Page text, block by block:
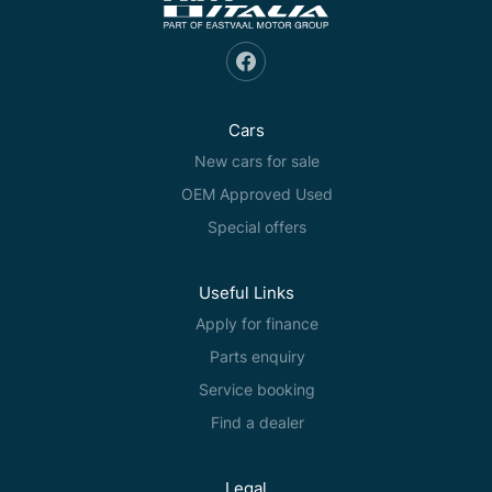
Cars
New cars for sale
OEM Approved Used
Special offers
Useful Links
Apply for finance
Parts enquiry
Service booking
Find a dealer
Legal